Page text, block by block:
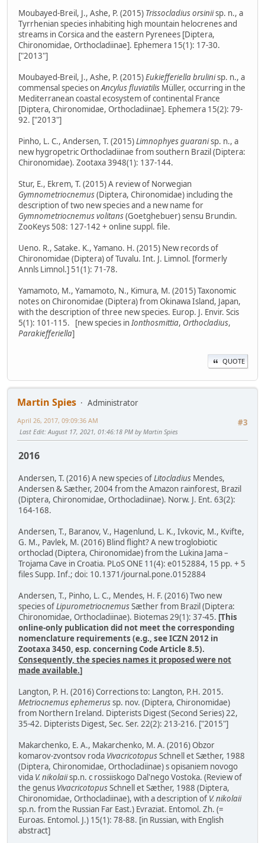
Moubayed-Breil, J., Ashe, P. (2015) Trissocladius orsiniisp. n., a
Tyrrhenian species inhabiting high mountain helocrenes and
streams in Corsica and the eastern Pyrenees [Diptera,
Chironomidae, Orthocladiinae]. Ephemera 15(1): 17-30.
["2013"]
Moubayed-Breil, J., Ashe, P. (2015)Eukiefferiella brulinisp. n., a
commensal species onAncylus fluviatilis Müller, occurring in the
Mediterranean coastal ecosystem of continental France
[Diptera, Chironomidae, Orthocladiinae]. Ephemera 15(2): 79-
92. ["2013"]
Pinho, L. C., Andersen, T. (2015)Limnophyes guaranisp. n., a
new hygropetric Orthocladiinae from southern Brazil (Diptera:
Chironomidae). Zootaxa 3948(1): 137-144.
Stur, E., Ekrem, T. (2015) A review of Norwegian
Gymnometriocnemus(Diptera, Chironomidae) including the
description of two new species and a new name for
Gymnometriocnemus volitans(Goetghebuer) sensu Brundin.
ZooKeys 508: 127-142 + online suppl. file.
Ueno. R., Satake. K., Yamano. H. (2015) New records of
Chironomidae (Diptera) of Tuvalu. Int. J. Limnol. [formerly
Annls Limnol.] 51(1): 71-78.
Yamamoto, M., Yamamoto, N., Kimura, M. (2015) Taxonomic
notes on Chironomidae (Diptera) from Okinawa Island, Japan,
with the description of three new species. Europ. J. Envir. Scis
5(1): 101-115. [new species inIonthosmittia, Orthocladius,
Parakiefferiella]
QUOTE
Martin Spies
Administrator
#3
April 26, 2017, 09:09:36 AM
Last Edit: August 17, 2021, 01:46:18 PM by Martin Spies
2016
Andersen, T. (2016) A new species ofLitocladius Mendes,
Andersen & Sæther, 2004 from the Amazon rainforest, Brazil
(Diptera, Chironomidae, Orthocladiinae). Norw. J. Ent. 63(2):
164-168.
Andersen, T., Baranov, V., Hagenlund, L. K., Ivkovic, M., Kvifte,
G. M., Pavlek, M. (2016) Blind flight? A new troglobiotic
orthoclad (Diptera, Chironomidae) from the Lukina Jama –
Trojama Cave in Croatia. PLoS ONE 11(4): e0152884, 15 pp. + 5
files Supp. Inf.; doi: 10.1371/journal.pone.0152884
Andersen, T., Pinho, L. C., Mendes, H. F. (2016) Two new
species ofLipurometriocnemusSæther from Brazil (Diptera:
Chironomidae, Orthocladiinae). Biotemas 29(1): 37-45. [This
online-only publication did not meet the corresponding
nomenclature requirements (e.g., see ICZN 2012 in
Zootaxa 3450, esp. concerning Code Article 8.5).
Consequently, the species names it proposed were not
made available.]
Langton, P. H. (2016) Corrections to: Langton, P.H. 2015.
Metriocnemus ephemerussp. nov. (Diptera, Chironomidae)
from Northern Ireland. Dipterists Digest (Second Series) 22,
35-42. Dipterists Digest, Sec. Ser. 22(2): 213-216. ["2015"]
Makarchenko, E. A., Makarchenko, M. A. (2016) Obzor
komarov-zvontsov roda VivacricotopusSchnell et Sæther, 1988
(Diptera, Chironomidae, Orthocladiinae) s opisaniem novogo
vida V. nikolaiisp.n. c rossiiskogo Dal'nego Vostoka. (Review of
the genus VivacricotopusSchnell et Sæther, 1988 (Diptera,
Chironomidae, Orthocladiinae), with a description of V. nikolaii
sp.n. from the Russian Far East.) Evraziat. Entomol. Zh. (=
Euroas. Entomol. J.) 15(1): 78-88. [in Russian, with English
abstract]